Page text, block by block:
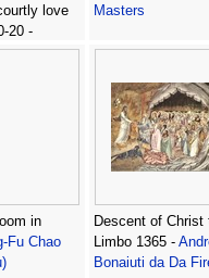
love
20 -
Masters
in
Fu Chao
Descent of Christ
Limbo 1365 -
Bonaiuti da Da